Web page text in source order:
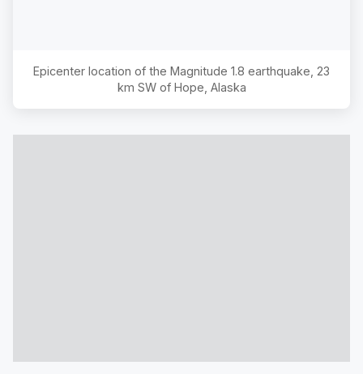
Epicenter location of the Magnitude 1.8 earthquake, 23
km SW of Hope, Alaska